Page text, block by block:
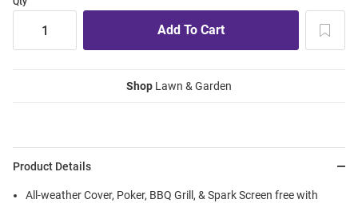
Shop Lawn & Garden
Product Details
All-weather Cover, Poker, BBQ Grill, & Spark Screen free with